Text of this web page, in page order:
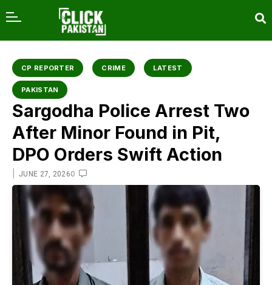
CP REPORTER CRIME LATEST
PAKISTAN
Sargodha Police Arrest Two
After Minor Found in Pit,
DPO Orders Swift Action
JUNE 27, 20260